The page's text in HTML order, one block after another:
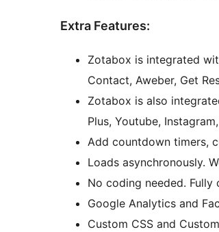
Extra Features:
Zotabox is integrated
Contact, Aweber, Get
Zotabox is also
Plus, Youtube,
Add countdown timers,
Loads asynchronously.
No coding needed. Fully
Google Analytics and
Custom CSS and